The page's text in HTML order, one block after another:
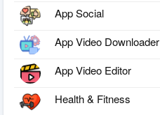
App Social
App Video Downloader
App Video Editor
Health & Fitness